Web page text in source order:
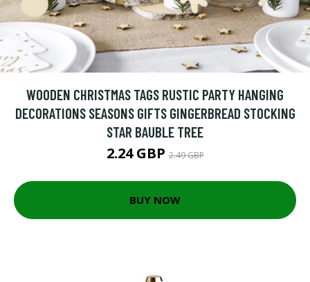
WOODEN CHRISTMAS TAGS RUSTIC PARTY HANGING
DECORATIONS SEASONS GIFTS GINGERBREAD STOCKING
STAR BAUBLE TREE
2.24 GBP2.49 GBP
BUY NOW